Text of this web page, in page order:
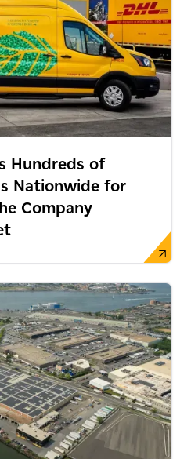
Hundreds of
Nationwide for
Company